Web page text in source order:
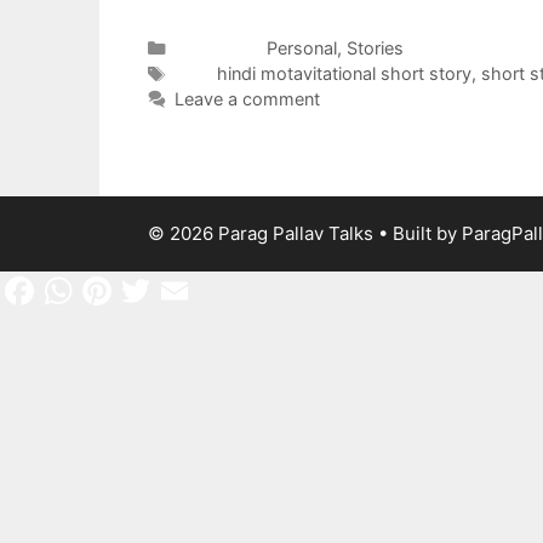
Personal, Stories
hindi motavitational short story, short
Leave a comment
© 2026 Parag Pallav Talks • Built by